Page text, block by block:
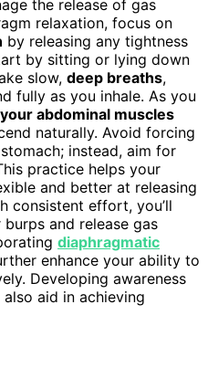
the release of gas
relaxation, focus on
by releasing any tightness
by sitting or lying down
slow, deep breaths,
fully as you inhale. As you
abdominal muscles
naturally. Avoid forcing
instead, aim for
practice helps your
and better at releasing
consistent effort, you’ll
and release gas
diaphragmatic
enhance your ability to
Developing awareness
also aid in achieving